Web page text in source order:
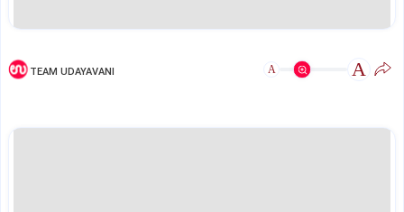
TEAM UDAYAVANI A A